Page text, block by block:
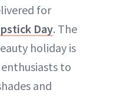
for
Day. The
holiday is
to
and